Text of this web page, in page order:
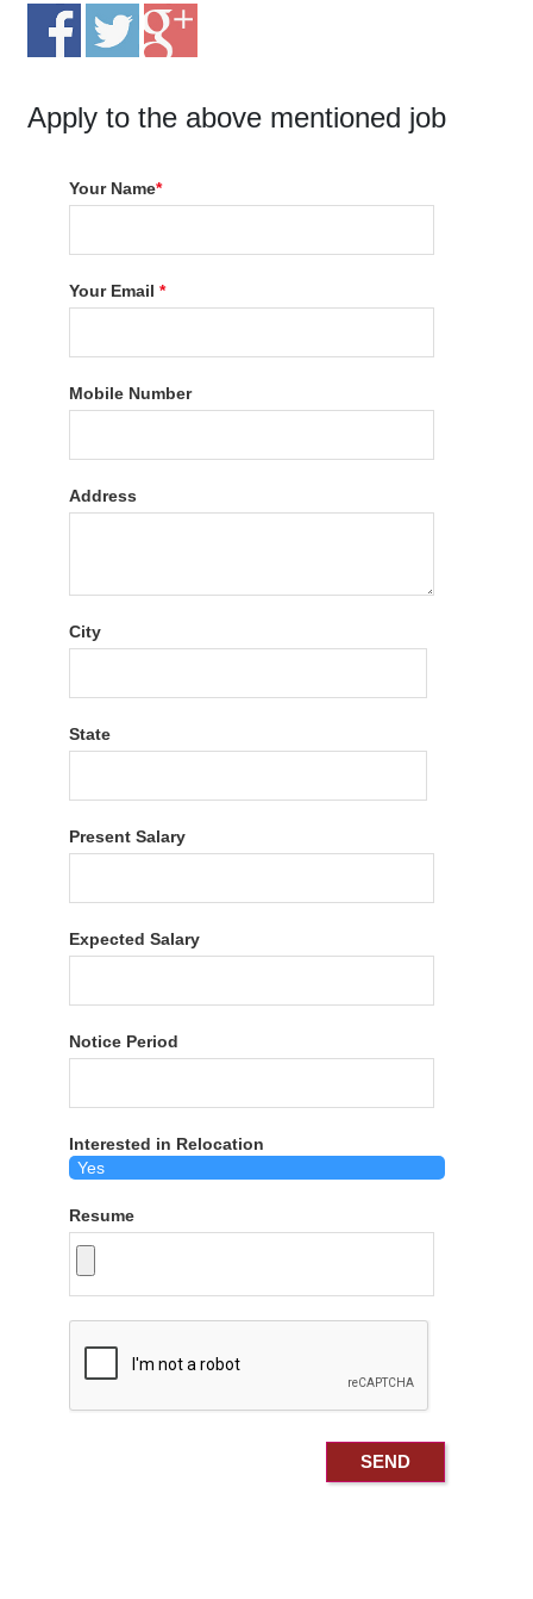
Apply to the above mentioned job
Your Name*
Your Email*
Mobile Number
Address
City
State
Present Salary
Expected Salary
Notice Period
Interested in Relocation
Resume